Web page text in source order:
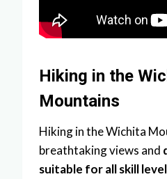
Hiking in the
Mountains
Hiking in the Wichita
breathtaking views and
suitable for all skill